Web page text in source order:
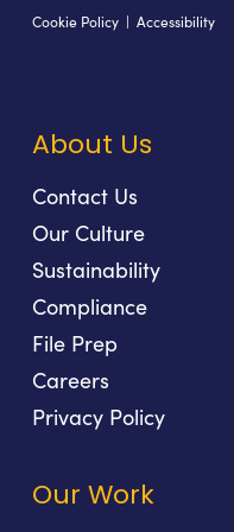
Cookie Policy| Accessibility
About Us
Contact Us
Our Culture
Sustainability
Compliance
File Prep
Careers
Privacy Policy
Our Work